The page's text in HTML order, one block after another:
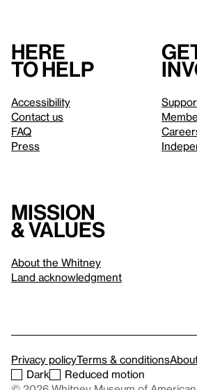
Here
to help
Accessibility
Contact us
FAQ
Press
Mission
& values
About the Whitney
Land acknowledgment
Privacy policyTerms & conditions
Dark
Reduced motion